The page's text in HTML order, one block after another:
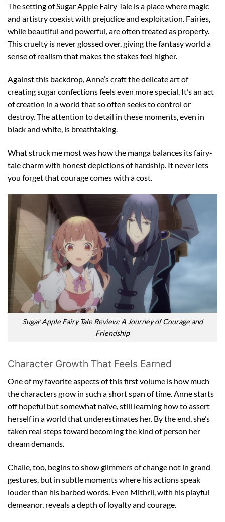
The setting of Sugar Apple Fairy Tale is a place where magic
and artistry coexist with prejudice and exploitation. Fairies,
while beautiful and powerful, are often treated as property.
This cruelty is never glossed over, giving the fantasy world a
sense of realism that makes the stakes feel higher.
Against this backdrop, Anne’s craft the delicate art of
creating sugar confections feels even more special. It’s an act
of creation in a world that so often seeks to control or
destroy. The attention to detail in these moments, even in
black and white, is breathtaking.
What struck me most was how the manga balances its fairy-
tale charm with honest depictions of hardship. It never lets
you forget that courage comes with a cost.
Sugar Apple Fairy Tale Review: A Journey of Courage and
Friendship
Character Growth That Feels Earned
One of my favorite aspects of this first volume is how much
the characters grow in such a short span of time. Anne starts
off hopeful but somewhat naïve, still learning how to assert
herself in a world that underestimates her. By the end, she’s
taken real steps toward becoming the kind of person her
dream demands.
Challe, too, begins to show glimmers of change not in grand
gestures, but in subtle moments where his actions speak
louder than his barbed words. Even Mithril, with his playful
demeanor, reveals a depth of loyalty and courage.